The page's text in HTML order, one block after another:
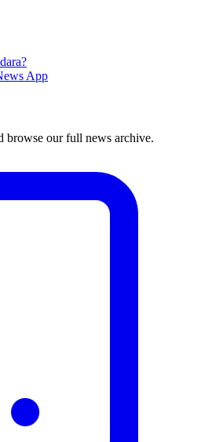
App
browse our full news archive.